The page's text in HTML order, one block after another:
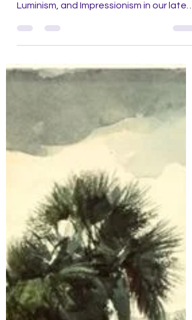
Discover Niagara Falls through art
Luminism, and Impressionism in our latest
blog post!